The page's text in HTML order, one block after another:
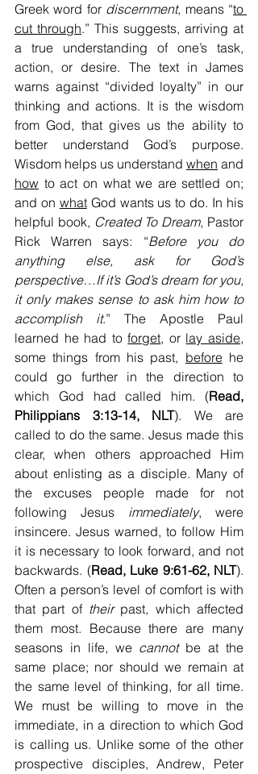
Greek word for discernment, means “to
cut through.” This suggests, arriving at
a true understanding of one’s task,
action, or desire. The text in James
warns against “divided loyalty” in our
thinking and actions. It is the wisdom
from God, that gives us the ability to
better understand God’s purpose.
Wisdom helps us understand when
how to act on what we are settled on;
and on what God wants us to do. In his
helpful book, Created To Dream, Pastor
Rick Warren says: “Before you do
anything else, ask for God’s
perspective…If it’s God’s dream for you,
it only makes sense to ask him how to
accomplish it.” The Apostle Paul
learned he had to forget, or lay aside,
some things from his past, before he
could go further in the direction to
which God had called him. (Read,
Philippians 3:13-14, NLT). We are
called to do the same. Jesus made this
clear, when others approached Him
about enlisting as a disciple. Many of
the excuses people made for not
following Jesus immediately, were
insincere. Jesus warned, to follow Him
it is necessary to look forward, and not
backwards. (Read, Luke 9:61-62, NLT).
Often a person’s level of comfort is with
that part of their past, which affected
them most. Because there are many
seasons in life, we cannot be at the
same place; nor should we remain at
the same level of thinking, for all time.
We must be willing to move in the
immediate, in a direction to which God
is calling us. Unlike some of the other
prospective disciples, Andrew, Peter